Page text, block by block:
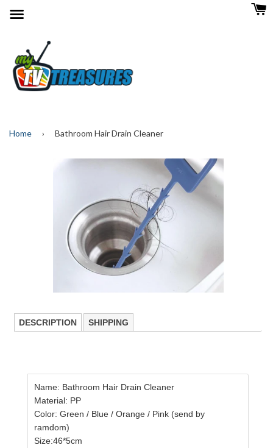
Home › Bathroom Hair Drain Cleaner
DESCRIPTION SHIPPING
Name: Bathroom Hair Drain Cleaner
Material: PP
Color: Green / Blue / Orange / Pink (send by
ramdom)
Size:46*5cm